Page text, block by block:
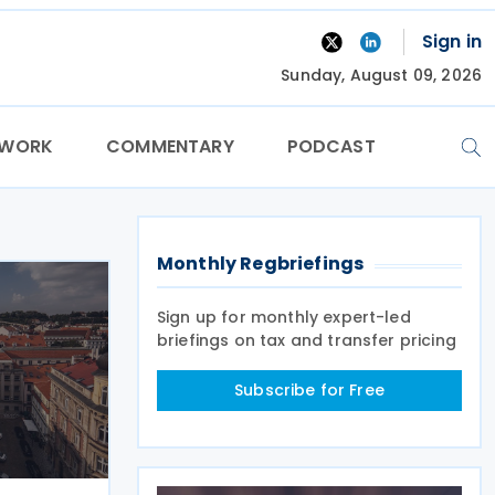
Sign in
Sunday, August 09, 2026
COMMENTARY PODCAST
Monthly Regbriefings
Sign up for monthly expert-led
briefings on tax and transfer pricing
Subscribe for Free